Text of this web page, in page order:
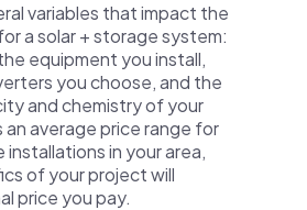
variables that impact the
a solar + storage system:
equipment you install,
you choose, and the
and chemistry of your
an average price range for
installations in your area,
of your project will
price you pay.